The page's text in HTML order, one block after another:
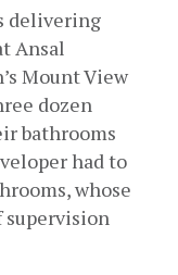
delivering
Ansal
Mount View
dozen
bathrooms
had to
whose
supervision